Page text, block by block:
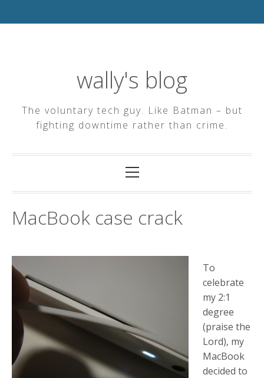
wally's blog
The voluntary tech guy. Like Batman – but
fighting downtime rather than crime.
Menu
MacBook case crack
To
celebrate
my 2:1
degree
(praise the
Lord), my
MacBook
decided to